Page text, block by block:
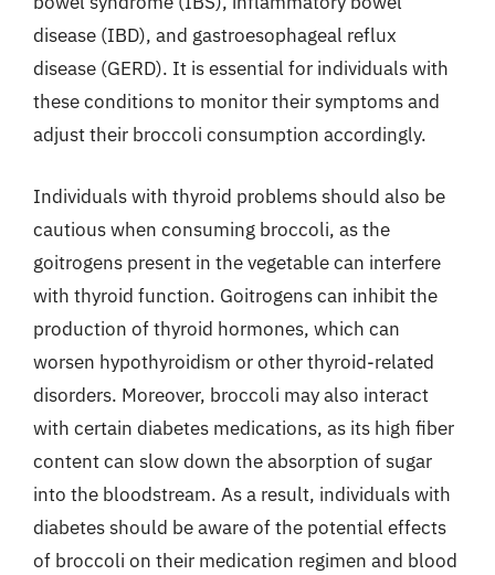
disease (IBD), and gastroesophageal reflux
disease (GERD). It is essential for individuals with
these conditions to monitor their symptoms and
adjust their broccoli consumption accordingly.
Individuals with thyroid problems should also be
cautious when consuming broccoli, as the
goitrogens present in the vegetable can interfere
with thyroid function. Goitrogens can inhibit the
production of thyroid hormones, which can
worsen hypothyroidism or other thyroid-related
disorders. Moreover, broccoli may also interact
with certain diabetes medications, as its high fiber
content can slow down the absorption of sugar
into the bloodstream. As a result, individuals with
diabetes should be aware of the potential effects
of broccoli on their medication regimen and blood